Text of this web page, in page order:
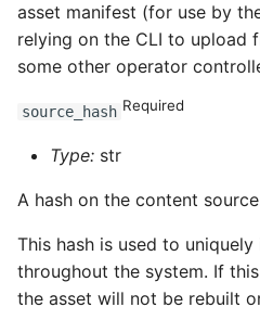
ROS-CDK-cloudsiem
ROS-CDK-
cloudstoragegateway
ROS-CDK-cms2
asset manifest (for use by
relying on the CLI to upload
some other operator
source_hash Required
Type: str
A hash on the content
This hash is used to
throughout the system. If
the asset will not be rebuilt